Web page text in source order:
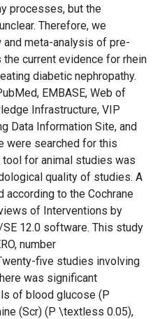
processes, but the
Therefore, we
meta-analysis of pre-
current evidence for rhein
diabetic nephropathy.
EMBASE, Web of
Infrastructure, VIP
Data Information Site, and
were searched for this
tool for animal studies was
quality of studies. A
to the Cochrane
of Interventions by
SE 12.0 software. This study
number
five studies involving
was significant
of blood glucose (P
(Scr) (P \textless 0.05),